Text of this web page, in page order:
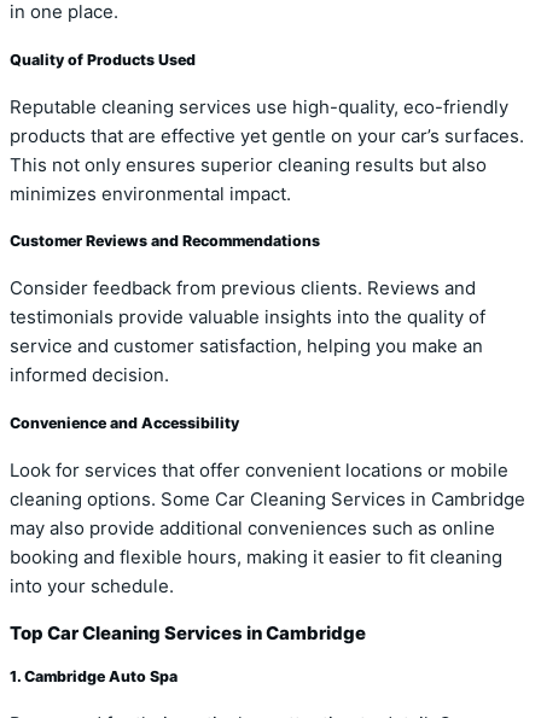
in one place.
Quality of Products Used
Reputable cleaning services use high-quality, eco-friendly
products that are effective yet gentle on your car’s surfaces.
This not only ensures superior cleaning results but also
minimizes environmental impact.
Customer Reviews and Recommendations
Consider feedback from previous clients. Reviews and
testimonials provide valuable insights into the quality of
service and customer satisfaction, helping you make an
informed decision.
Convenience and Accessibility
Look for services that offer convenient locations or mobile
cleaning options. Some Car Cleaning Services in Cambridge
may also provide additional conveniences such as online
booking and flexible hours, making it easier to fit cleaning
into your schedule.
Top Car Cleaning Services in Cambridge
1. Cambridge Auto Spa